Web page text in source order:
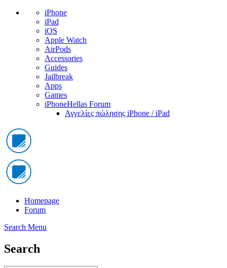
iPhone
iPad
iOS
Apple Watch
AirPods
Accessories
Guides
Jailbreak
Apps
Games
iPhoneHellas Forum
Αγγελίες πώλησης iPhone / iPad
Homepage
Forum
Search Menu
Search